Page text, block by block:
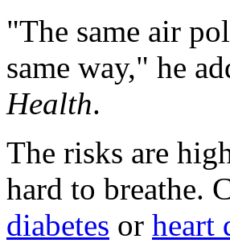
"The same air
same way," he
Health.
The risks are
hard to breathe.
diabetes or heart